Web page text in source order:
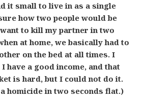
it small to live in as a single
how two people would be
want to kill my partner in two
at home, we basically had to
on the bed at all times. I
have a good income, and that
is hard, but I could not do it.
homicide in two seconds flat.)